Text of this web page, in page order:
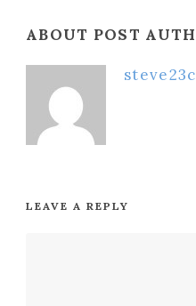
ABOUT POST
LEAVE A REPLY